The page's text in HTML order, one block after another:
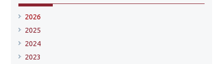
2026
2025
2024
2023